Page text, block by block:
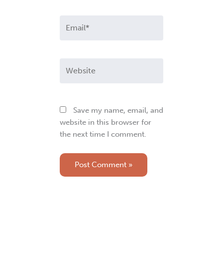
Save my name, email, and
website in this browser for
the next time I comment.